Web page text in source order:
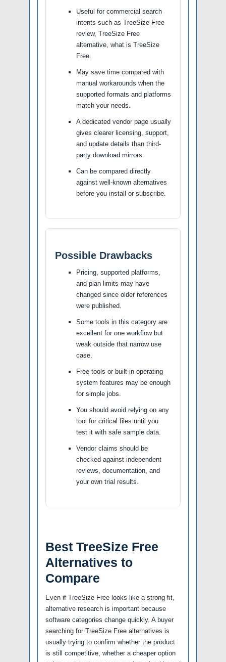
Useful for commercial search
intents such as TreeSize Free
review, TreeSize Free
alternative, what is TreeSize
Free.
May save time compared with
manual workarounds when the
supported formats and platforms
match your needs.
A dedicated vendor page usually
gives clearer licensing, support,
and update details than third-
party download mirrors.
Can be compared directly
against well-known alternatives
before you install or subscribe.
Possible Drawbacks
Pricing, supported platforms,
and plan limits may have
changed since older references
were published.
Some tools in this category are
excellent for one workflow but
weak outside that narrow use
case.
Free tools or built-in operating
system features may be enough
for simple jobs.
You should avoid relying on any
tool for critical files until you
test it with safe sample data.
Vendor claims should be
checked against independent
reviews, documentation, and
your own trial results.
Best TreeSize Free
Alternatives to
Compare
Even if TreeSize Free looks like a strong fit,
alternative research is important because
software categories change quickly. A buyer
searching for TreeSize Free alternatives is
usually trying to confirm whether the product
is still competitive, whether a cheaper option